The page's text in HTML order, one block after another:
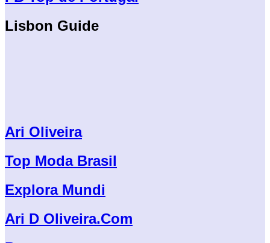
Lisbon Guide
Ari Oliveira
Top Moda Brasil
Explora Mundi
Ari D Oliveira.Com